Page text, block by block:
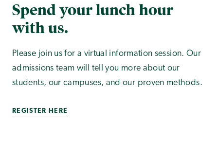
Spend your lunch hour
with us.
Please join us for a virtual information session. Our
admissions team will tell you more about our
students, our campuses, and our proven methods.
REGISTER HERE